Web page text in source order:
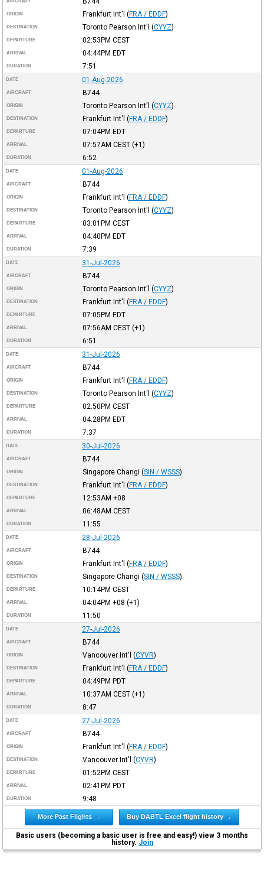
ORIGIN Frankfurt Int'l (FRA / EDDF)
DESTINATION Toronto Pearson Int'l (CYYZ)
DEPARTURE 02:53PM CEST
ARRIVAL 04:44PM EDT
DURATION 7:51
DATE 01-Aug-2026
AIRCRAFT B744
ORIGIN Toronto Pearson Int'l (CYYZ)
DESTINATION Frankfurt Int'l (FRA / EDDF)
DEPARTURE 07:04PM EDT
ARRIVAL 07:57AM CEST(+1)
DURATION 6:52
DATE 01-Aug-2026
AIRCRAFT B744
ORIGIN Frankfurt Int'l (FRA / EDDF)
DESTINATION Toronto Pearson Int'l (CYYZ)
DEPARTURE 03:01PM CEST
ARRIVAL 04:40PM EDT
DURATION 7:39
DATE 31-Jul-2026
AIRCRAFT B744
ORIGIN Toronto Pearson Int'l (CYYZ)
DESTINATION Frankfurt Int'l (FRA / EDDF)
DEPARTURE 07:05PM EDT
ARRIVAL 07:56AM CEST(+1)
DURATION 6:51
DATE 31-Jul-2026
AIRCRAFT B744
ORIGIN Frankfurt Int'l (FRA / EDDF)
DESTINATION Toronto Pearson Int'l (CYYZ)
DEPARTURE 02:50PM CEST
ARRIVAL 04:28PM EDT
DURATION 7:37
DATE 30-Jul-2026
AIRCRAFT B744
ORIGIN Singapore Changi (SIN / WSSS)
DESTINATION Frankfurt Int'l (FRA / EDDF)
DEPARTURE 12:53AM +08
ARRIVAL 06:48AM CEST
DURATION 11:55
DATE 28-Jul-2026
AIRCRAFT B744
ORIGIN Frankfurt Int'l (FRA / EDDF)
DESTINATION Singapore Changi (SIN / WSSS)
DEPARTURE 10:14PM CEST
ARRIVAL 04:04PM +08 (+1)
DURATION 11:50
DATE 27-Jul-2026
AIRCRAFT B744
ORIGIN Vancouver Int'l (CYVR)
DESTINATION Frankfurt Int'l (FRA / EDDF)
DEPARTURE 04:49PM PDT
ARRIVAL 10:37AM CEST(+1)
DURATION 8:47
DATE 27-Jul-2026
AIRCRAFT B744
ORIGIN Frankfurt Int'l (FRA / EDDF)
DESTINATION Vancouver Int'l (CYVR)
DEPARTURE 01:52PM CEST
ARRIVAL 02:41PM PDT
DURATION 9:48
More Past Flights → Buy DABTL Excel flight history →
Basic users (becoming a basic user is free and easy!) view 3 months
history. Join